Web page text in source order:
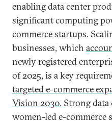
enabling data center
significant computing
commerce startups.
businesses, which
newly registered
of 2025, is a key
targeted e-commerce
Vision 2030. Strong
women-led e-commerce